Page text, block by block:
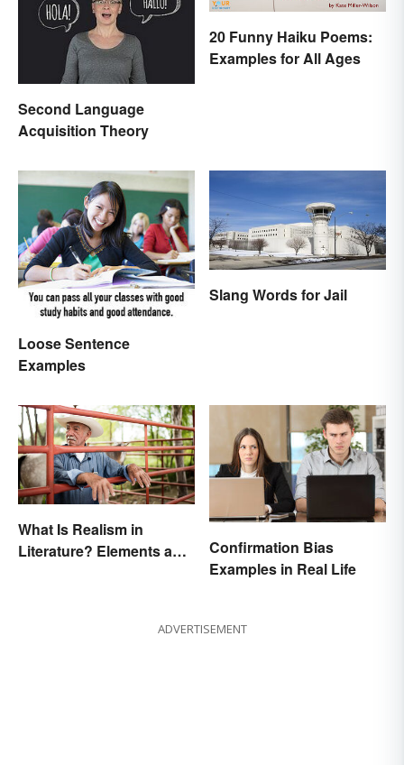
Second Language
Acquisition Theory
20 Funny Haiku Poems:
Examples for All Ages
Loose Sentence
Examples
Slang Words for Jail
What Is Realism in
Literature? Elements and
Confirmation Bias
Examples in Real Life
ADVERTISEMENT